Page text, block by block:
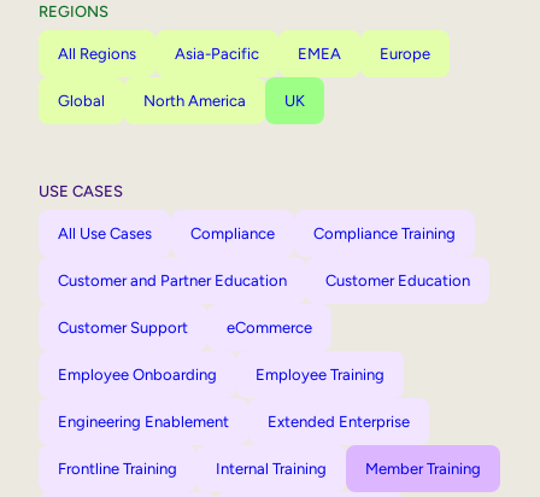
REGIONS
All Regions Asia-Pacific EMEA Europe
Global North America UK
USE CASES
All Use Cases Compliance Compliance Training
Customer and Partner Education Customer Education
Customer Support eCommerce
Employee Onboarding Employee Training
Engineering Enablement Extended Enterprise
Frontline Training Internal Training Member Training